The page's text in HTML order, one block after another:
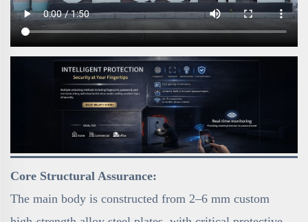
Core Structural Assurance:
The main body is constructed from 2–6 mm custom